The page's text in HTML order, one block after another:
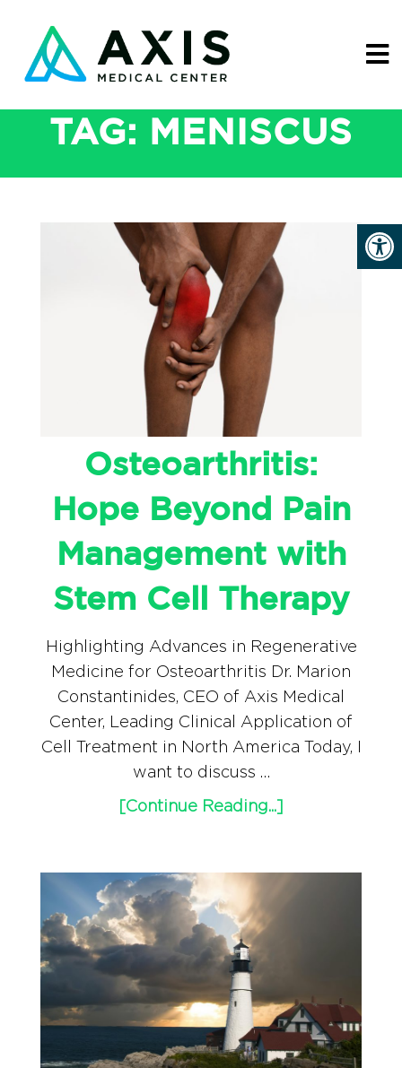
TAG: MENISCUS
Osteoarthritis:
Hope Beyond Pain
Management with
Stem Cell Therapy
Highlighting Advances in Regenerative
Medicine for Osteoarthritis Dr. Marion
Constantinides, CEO of Axis Medical
Center, Leading Clinical Application of
Cell Treatment in North America Today, I
want to discuss …
[Continue Reading...]